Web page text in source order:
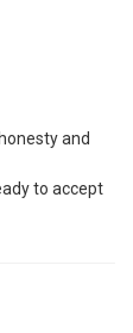
and
to accept